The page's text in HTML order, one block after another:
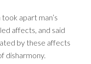
apart man’s
affects, and said
by these affects
disharmony.